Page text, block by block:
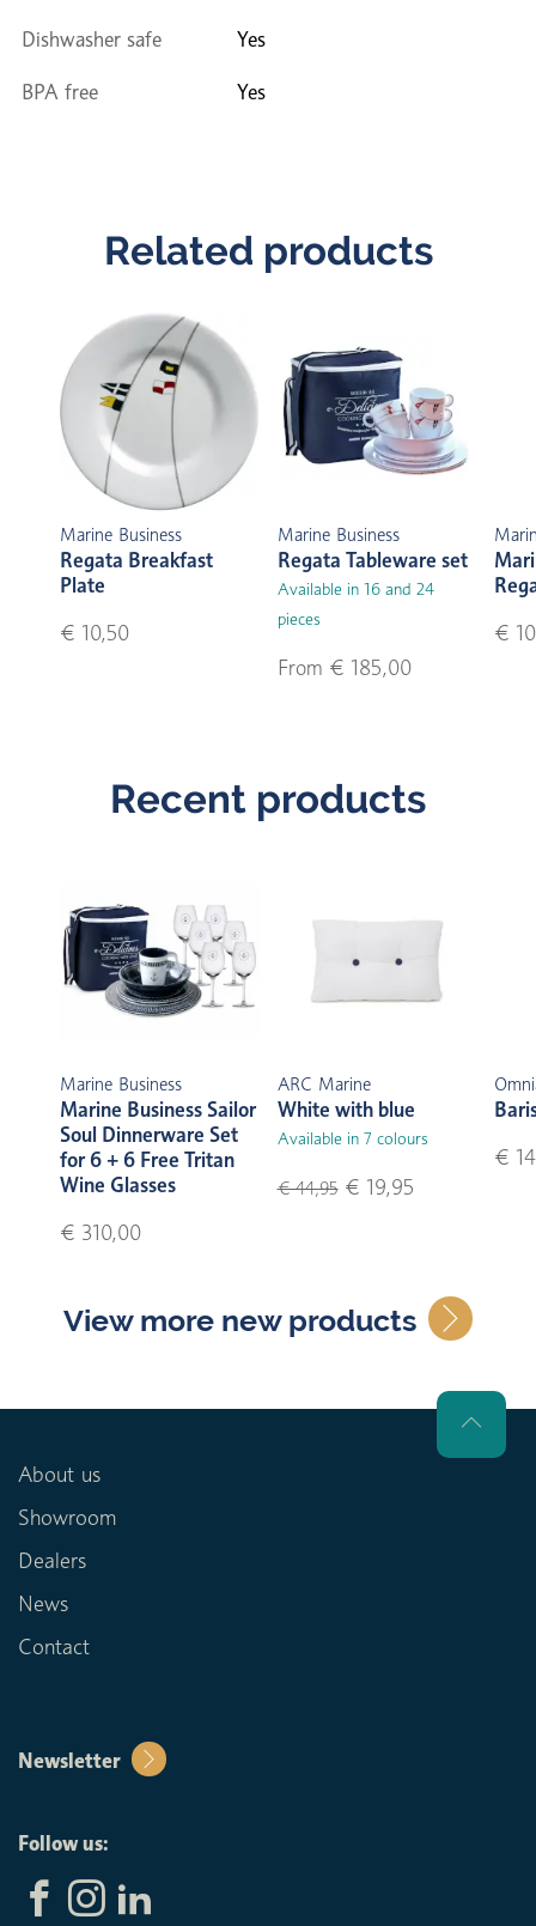
Dishwasher safe Yes
BPA free Yes
Related products
Marine Business
Regata Breakfast
Plate
€ 10,50
Marine Business
Regata Tableware set
Available in 16 and 24
pieces
From € 185,00
€
Recent products
Marine Business
Marine Business Sailor
Soul Dinnerware Set
for 6 + 6 Free Tritan
Wine Glasses
€ 310,00
ARC Marine
White with blue
Available in 7 colours
€ 44,95€ 19,95
€
View more new products
About us
Showroom
Dealers
News
Contact
Newsletter
Follow us: